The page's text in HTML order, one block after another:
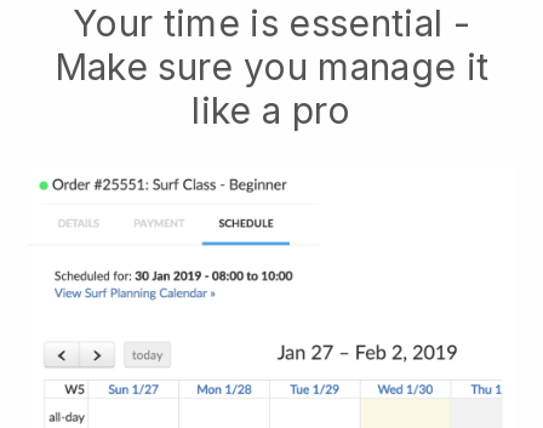
Your time is essential -
Make sure you manage it
like a pro